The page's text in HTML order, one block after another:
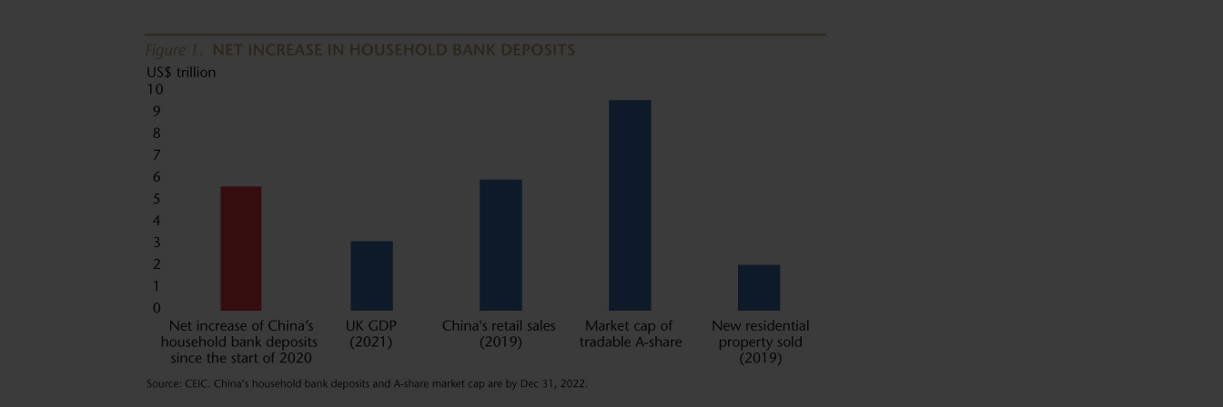
Neither this website nor any documents contained in it constitutes investment
advice or an offer or solicitation to sell or a solicitation of an offer to buy shares
of the Funds, or any investment product (nor shall any such shares or product be
offered or sold to any person) in any jurisdiction in which an offer, solicitation,
By accessing this website you represent that you are permitted by the laws of
your jurisdiction of residence to access this site and the information contained
You are advised to exercise caution. If you are in any doubt about any of the
contents of this website, you should talk to your financial adviser or seek
independent professional advice if you do not have an adviser. If you are a
financial adviser or an institution for this purpose, please contact Matthews Global
Investors (Hong Kong) Limited for further information.